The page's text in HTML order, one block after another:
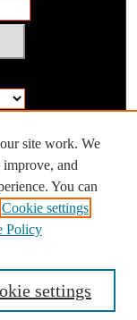
site work. We
and
You can
Cookie settings
Policy
settings